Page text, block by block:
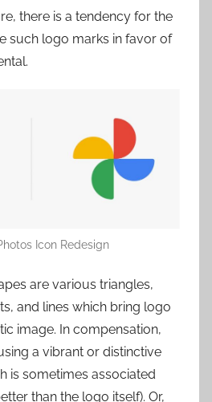
there is a tendency for the
such logo marks in favor of
Icon Redesign
are various triangles,
and lines which bring logo
image. In compensation,
a vibrant or distinctive
is sometimes associated
than the logo itself). Or,